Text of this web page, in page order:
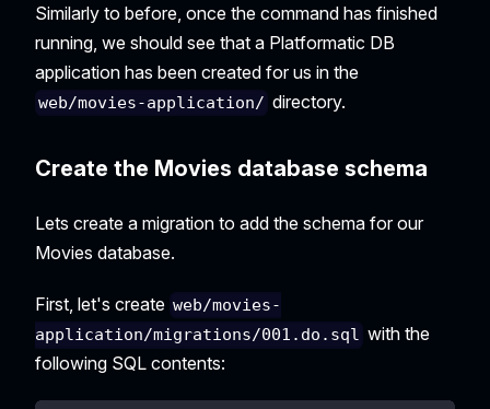
Similarly to before, once the command has finished
running, we should see that a Platformatic DB
application has been created for us in the
web/movies-application/ directory.
Create the Movies database schema
Lets create a migration to add the schema for our
Movies database.
First, let's create web/movies-
application/migrations/001.do.sql with the
following SQL contents: